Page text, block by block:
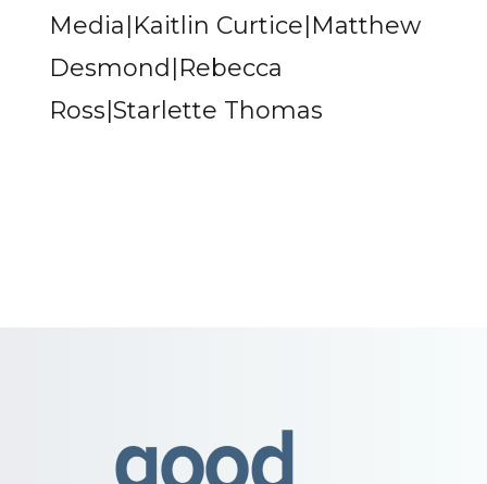
Media|Kaitlin Curtice|Matthew
Desmond|Rebecca
Ross|Starlette Thomas